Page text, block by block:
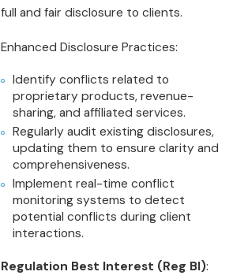
full and fair disclosure to clients.
Enhanced Disclosure Practices:
Identify conflicts related to
proprietary products, revenue-
sharing, and affiliated services.
Regularly audit existing disclosures,
updating them to ensure clarity and
comprehensiveness.
Implement real-time conflict
monitoring systems to detect
potential conflicts during client
interactions.
Regulation Best Interest (Reg BI):